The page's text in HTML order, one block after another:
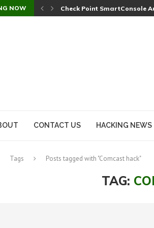
NOW Check Point SmartConsole
CONTACT US HACKING NEWS
Tags Posts tagged with "Comcast hack"
TAG: